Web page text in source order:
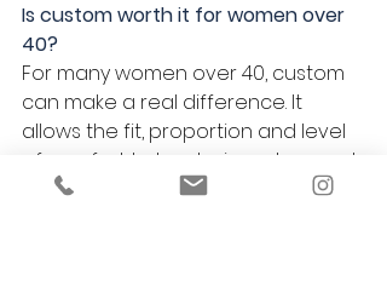
Is custom worth it for women over
40?
For many women over 40, custom
can make a real difference. It
allows the fit, proportion and level
of comfort to be designed around
the body you have now, rather